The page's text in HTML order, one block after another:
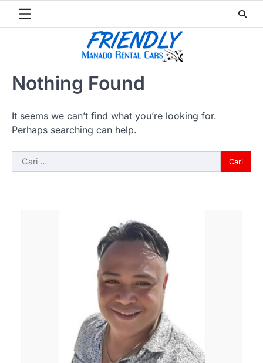
Nothing Found
It seems we can’t find what you’re looking for.
Perhaps searching can help.
Cari
untuk: